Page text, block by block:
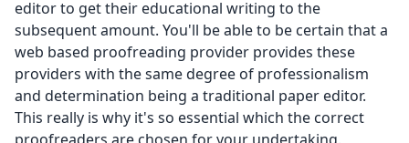
editor to get their educational writing to the
subsequent amount. You'll be able to be certain that a
web based proofreading provider provides these
providers with the same degree of professionalism
and determination being a traditional paper editor.
This really is why it's so essential which the correct